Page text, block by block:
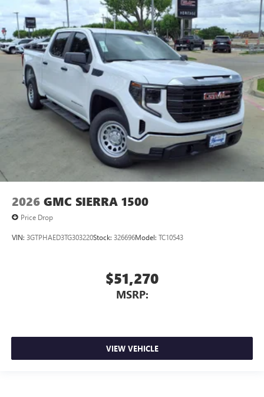
2026 GMC SIERRA 1500
Price Drop
VIN: 3GTPHAED3TG303220Stock: 326696Model: TC10543
$51,270
MSRP:
VIEW VEHICLE